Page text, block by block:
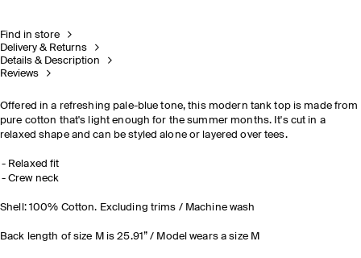
Find in store
Delivery & Returns
Details & Description
Reviews
Offered in a refreshing pale-blue tone, this modern tank top is made from
pure cotton that's light enough for the summer months. It's cut in a
relaxed shape and can be styled alone or layered over tees.
Relaxed fit
Crew neck
Shell: 100% Cotton. Excluding trims / Machine wash
Back length of size M is 25.91” / Model wears a size M